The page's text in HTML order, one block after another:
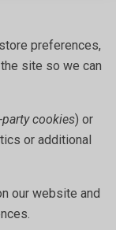
preferences,
site so we can
cookies) or
or additional
our website and